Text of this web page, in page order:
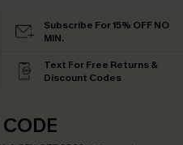
Subscribe For 15% OFF NO
MIN.
Text For Free Returns &
Discount Codes